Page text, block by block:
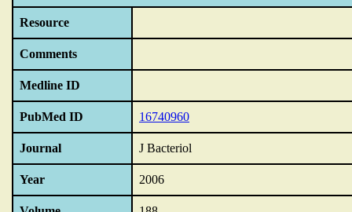
Resource
Comments
Medline ID
PubMed ID 16740960
Journal J Bacteriol
Year 2006